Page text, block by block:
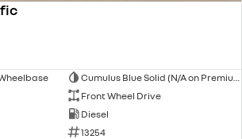
Cumulus Blue Solid (N/A on Premium and Crew Lifestyle)
Front Wheel Drive
Diesel
13254